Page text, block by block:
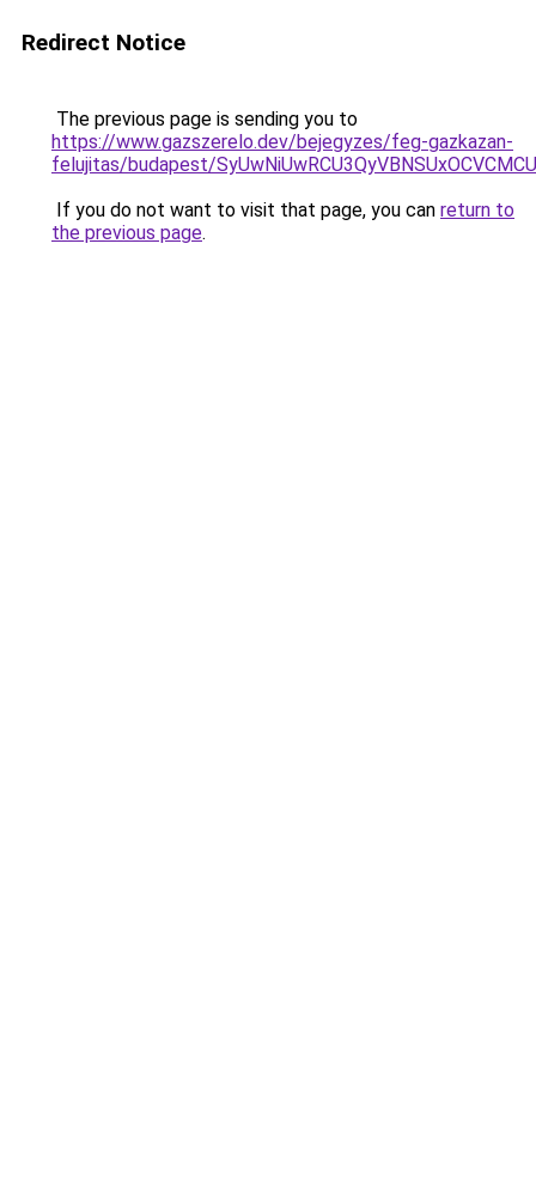
Redirect Notice
The previous page is sending you to
https://www.gazszerelo.dev/bejegyzes/feg-gazkazan-
felujitas/budapest/
If you do not want to visit that page, you can return to
the previous page.